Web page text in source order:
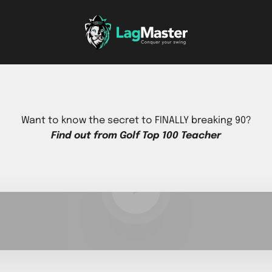
LagMaster Sports, Inc
Want to know the secret to FINALLY breaking 90?
Find out from Golf Top 100 Teacher